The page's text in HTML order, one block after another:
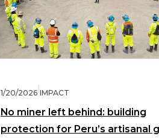
1/20/2026 IMPACT
No miner left behind: building
protection for Peru’s artisanal